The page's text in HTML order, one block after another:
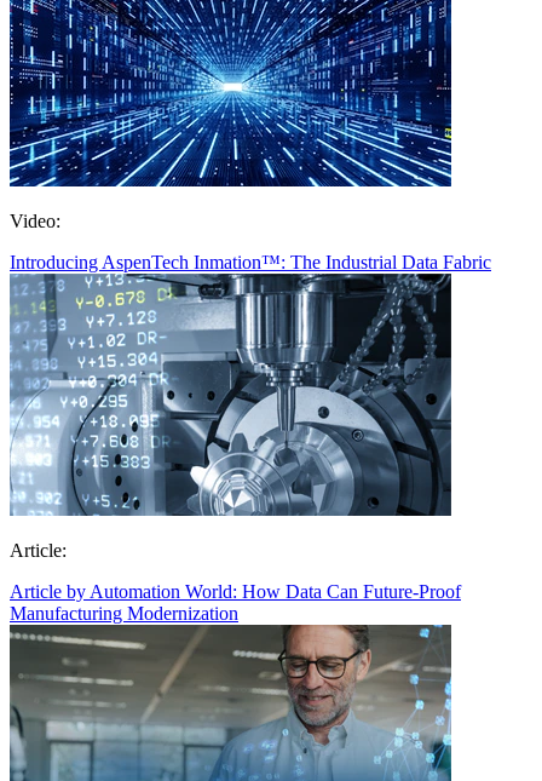
Video:
Introducing AspenTech Inmation™: The Industrial Data Fabric
Article:
Article by Automation World: How Data Can Future-Proof
Manufacturing Modernization